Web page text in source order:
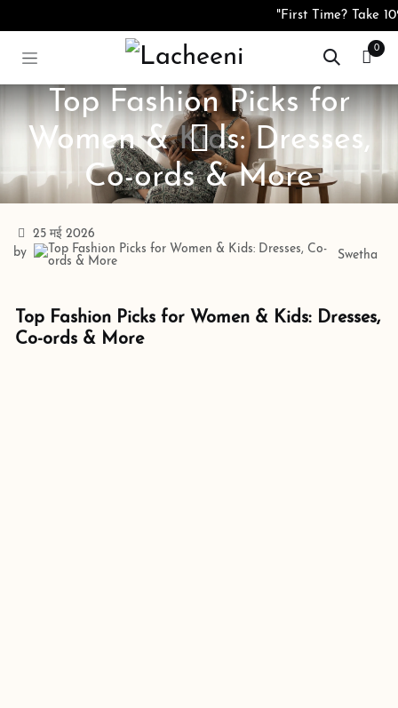
"First Time? Take
0
Top Fashion Picks for
Women & Kids: Dresses,
Co-ords & More
25 मई 2026
by
Swetha
Top Fashion Picks for Women & Kids: Dresses,
Co-ords & More